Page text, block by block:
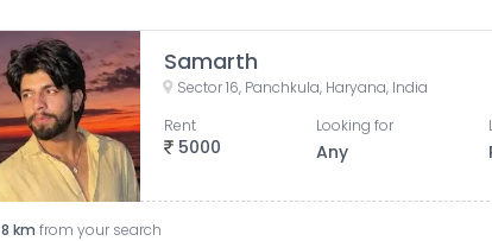
Samarth
Sector 16, Panchkula, Haryana, India
5000
Rent Looking for
Any
8 km from your search